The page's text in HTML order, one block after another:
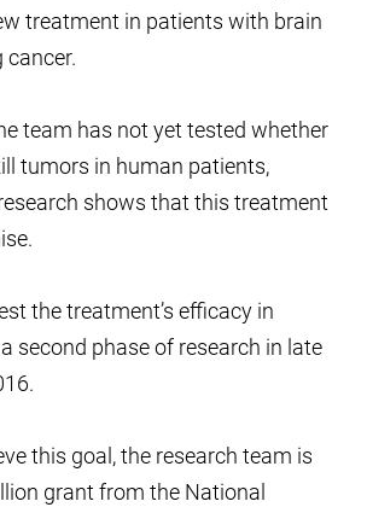
treatment in patients with brain
cancer.
team has not yet tested whether
tumors in human patients,
shows that this treatment
the treatment’s efficacy in
second phase of research in late
this goal, the research team is
grant from the National